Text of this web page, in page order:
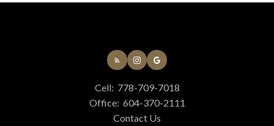
Cell: 778-709-7018
Office: 604-370-2111
Contact Us